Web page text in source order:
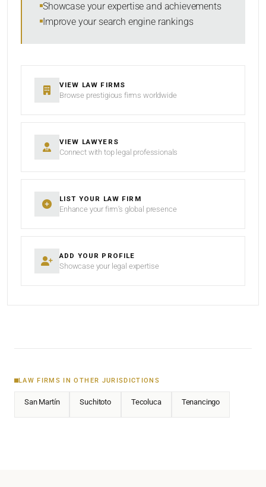
Showcase your expertise and achievements
Improve your search engine rankings
VIEW LAW FIRMS
Browse prestigious firms worldwide
VIEW LAWYERS
Connect with top legal professionals
LIST YOUR LAW FIRM
Enhance your firm’s global presence
ADD YOUR PROFILE
Showcase your legal expertise
LAW FIRMS IN OTHER JURISDICTIONS
San Martín Suchitoto Tecoluca Tenancingo